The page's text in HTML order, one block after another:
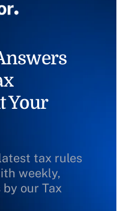
Your
tax rules
weekly,
our Tax